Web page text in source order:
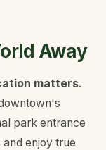
Away
matters.
park entrance
enjoy true